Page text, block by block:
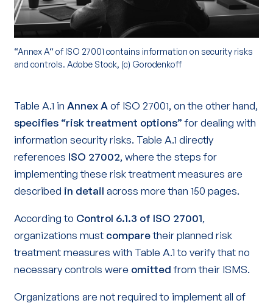
“Annex A“ of ISO 27001 contains information on security risks
and controls. Adobe Stock, (c) Gorodenkoff
Table A.1 in Annex Aof ISO 27001, on the other hand,
specifies “risk treatment options”for dealing with
information security risks. Table A.1 directly
references ISO 27002, where the steps for
implementing these risk treatment measures are
described in detail across more than 150 pages.
According to Control 6.1.3 of ISO 27001,
organizations must comparetheir planned risk
treatment measures with Table A.1 to verify that no
necessary controls were omittedfrom their ISMS.
Organizations are not required to implement all of